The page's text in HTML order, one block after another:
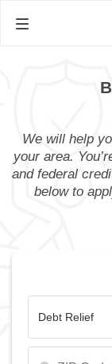
We will help
your area.
and federal
below to